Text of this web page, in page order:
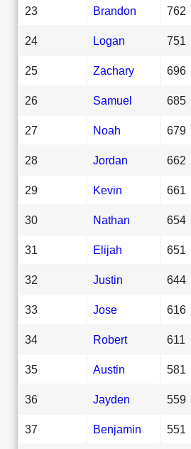
23 Brandon 762
24 Logan 751
25 Zachary 696
26 Samuel 685
27 Noah 679
28 Jordan 662
29 Kevin 661
30 Nathan 654
31 Elijah 651
32 Justin 644
33 Jose 616
34 Robert 611
35 Austin 581
36 Jayden 559
37 Benjamin 551